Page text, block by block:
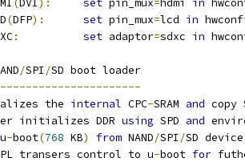
(DVI): set pin_mux=hdmi in
(DFP): set pin_mux=lcd in
: set adaptor=sdxc in
/SPI /SD boot loader
the internal CPC-SRAM and copy
initializes DDR using SPD and
-boot(768 KB) from NAND/SPI /SD
transers control to u-boot for